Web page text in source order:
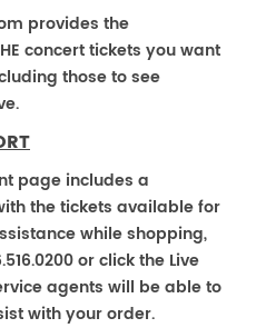
provides the
concert tickets you want
those to see
page includes a
the tickets available for
while shopping,
or click the Live
agents will be able to
with your order.